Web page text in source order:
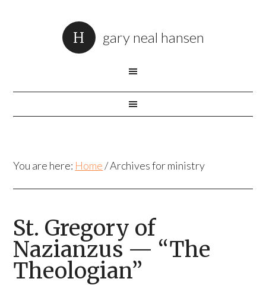
gary neal hansen
You are here: Home /Archives for ministry
St. Gregory of
Nazianzus — “The
Theologian”